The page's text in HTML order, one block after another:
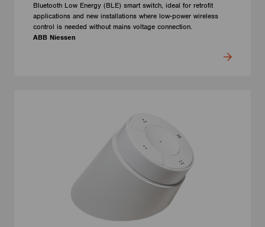
Bluetooth Low Energy (BLE) smart switch, ideal for retrofit
applications and new installations where low-power wireless
control is needed without mains voltage connection.
ABB Niessen